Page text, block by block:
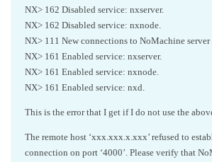
NX> 162 Disabled service: nxserver.
NX> 162 Disabled service: nxnode.
NX> 111 New connections to NoMachine server
NX> 161 Enabled service: nxserver.
NX> 161 Enabled service: nxnode.
NX> 161 Enabled service: nxd.
This is the error that I get if I do not use the
The remote host ‘xxx.xxx.x.xxx’ refused to
connection on port ‘4000’. Please verify that